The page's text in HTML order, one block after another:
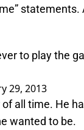
statements.
to play the
29, 2013
all time. He
wanted to be.